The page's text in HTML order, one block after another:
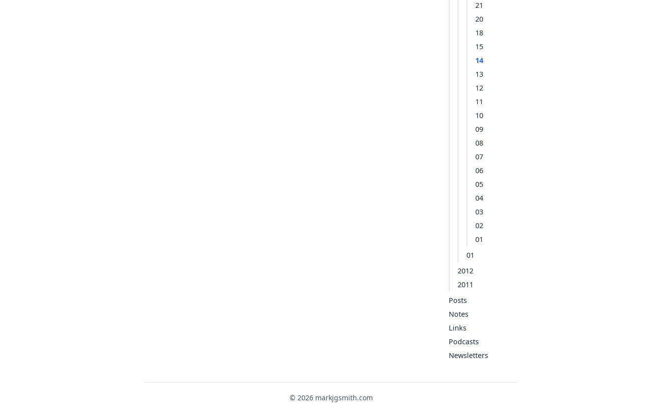
21
20
18
15
14
13
12
11
10
09
08
07
06
05
04
03
02
01
01
2012
2011
Posts
Notes
Links
Podcasts
Newsletters
© 2026 markjgsmith.com